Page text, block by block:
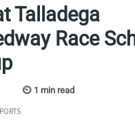
Talladega
Race